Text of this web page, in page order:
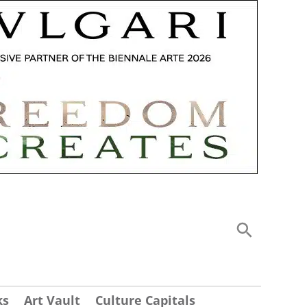
Art Vault Culture Capitals